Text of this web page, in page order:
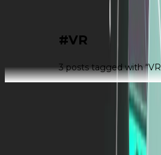
#VR
3poststagged with “VR